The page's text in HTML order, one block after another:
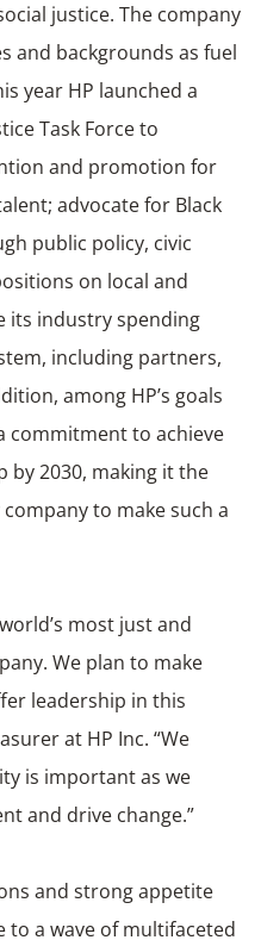
justice. The company
and backgrounds as fuel
year HP launched a
Task Force to
and promotion for
advocate for Black
public policy, civic
on local and
its industry spending
including partners,
among HP’s goals
commitment to achieve
by 2030, making it the
to make such a
most just and
We plan to make
leadership in this
at HP Inc. “We
is important as we
and drive change.”
and strong appetite
to a wave of multifaceted